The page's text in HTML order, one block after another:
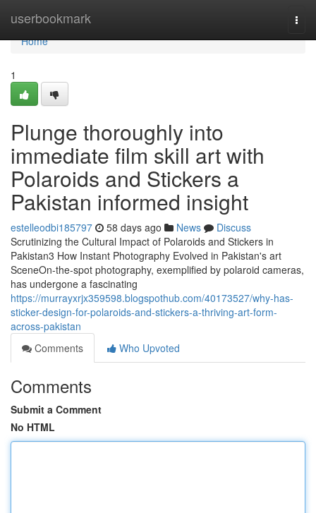
userbookmark
Home
Home
1
Plunge thoroughly into
immediate film skill art with
Polaroids and Stickers a
Pakistan informed insight
estelleodbi185797 58 days ago News
Discuss
Scrutinizing the Cultural Impact of Polaroids and Stickers in
Pakistan3 How Instant Photography Evolved in Pakistan's art
SceneOn-the-spot photography, exemplified by polaroid cameras,
has undergone a fascinating
https://murrayxrjx359598.blogspothub.com/40173527/why-has-
sticker-design-for-polaroids-and-stickers-a-thriving-art-form-
across-pakistan
Comments
Who Upvoted
Comments
Submit a Comment
No HTML